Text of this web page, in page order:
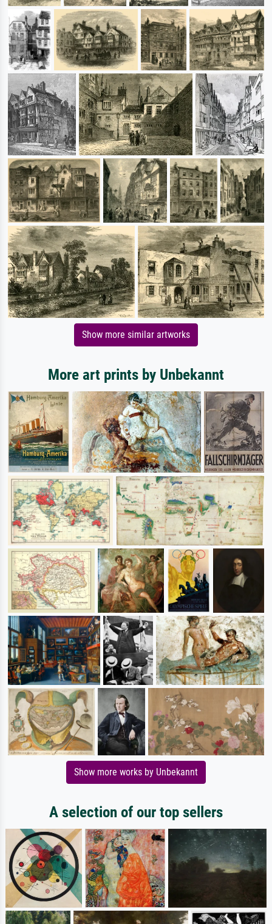
Show more similar artworks
More art prints by Unbekannt
Show more works by Unbekannt
A selection of our top sellers